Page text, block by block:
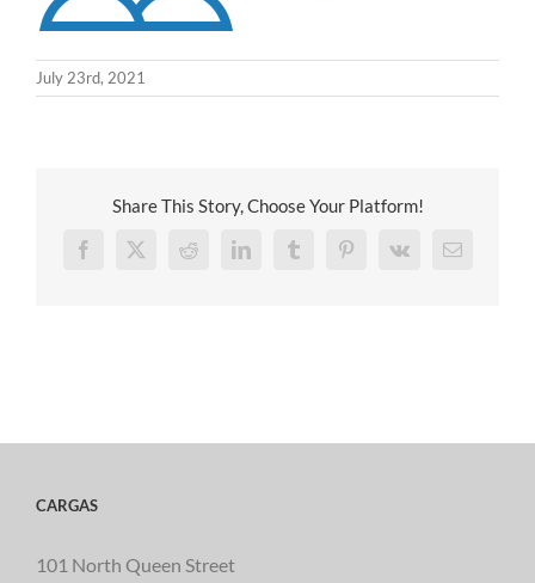
July 23rd, 2021
Share This Story, Choose Your Platform!
Facebook
X RedditLinkedInTumblrPinterest
Vk Email
CARGAS
101 North Queen Street